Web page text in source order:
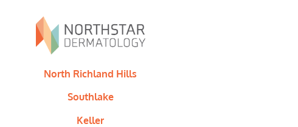
North Richland Hills
Southlake
Keller